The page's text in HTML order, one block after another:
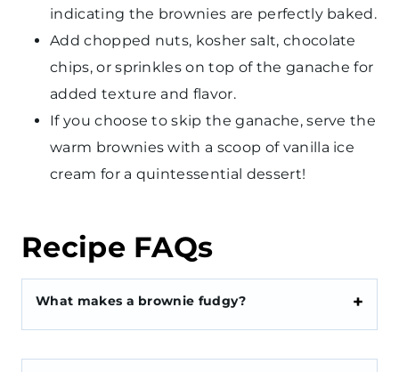
indicating the brownies are perfectly baked.
Add chopped nuts, kosher salt, chocolate
chips, or sprinkles on top of the ganache for
added texture and flavor.
If you choose to skip the ganache, serve the
warm brownies with a scoop of vanilla ice
cream for a quintessential dessert!
Recipe FAQs
What makes a brownie fudgy?